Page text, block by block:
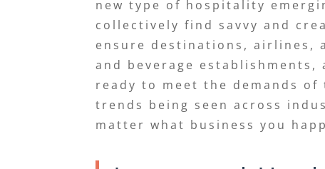
new type of hospitality
collectively find savvy and
ensure destinations, airlines,
and beverage
ready to meet the demands
trends being seen across
matter what business you